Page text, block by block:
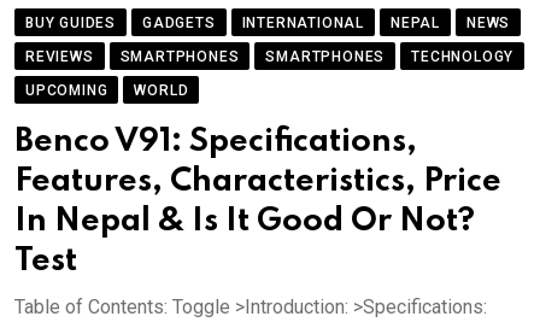
BUY GUIDES GADGETS INTERNATIONAL NEPAL
NEWS
REVIEWS
SMARTPHONES SMARTPHONES
TECHNOLOGY
UPCOMING
WORLD
Benco V91: Specifications,
Features, Characteristics, Price
In Nepal & Is It Good Or Not?
Test
Table of Contents: Toggle >Introduction: >Specifications: